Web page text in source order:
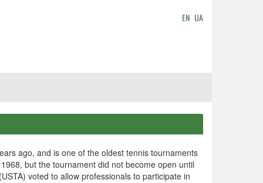
EN UA
ago, and is one of the oldest tennis tournaments
but the tournament did not become open until
voted to allow professionals to participate in